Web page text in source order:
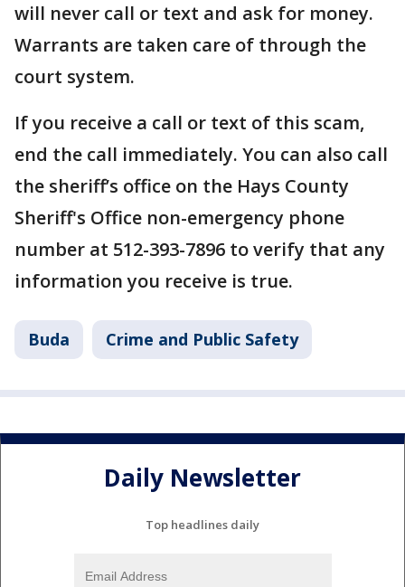
will never call or text and ask for money.
Warrants are taken care of through the
court system.
If you receive a call or text of this scam,
end the call immediately. You can also call
the sheriff’s office on the Hays County
Sheriff's Office non-emergency phone
number at 512-393-7896 to verify that any
information you receive is true.
Buda Crime and Public Safety
Daily Newsletter
Top headlines daily